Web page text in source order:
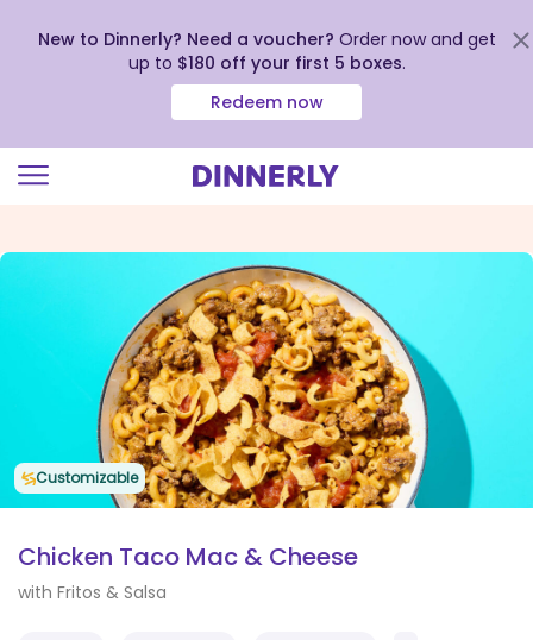
view
New to Dinnerly? Need a voucher? Order now and get
up to $180 off your first 5 boxes.
Redeem now
Customizable
Chicken Taco Mac & Cheese
with Fritos & Salsa